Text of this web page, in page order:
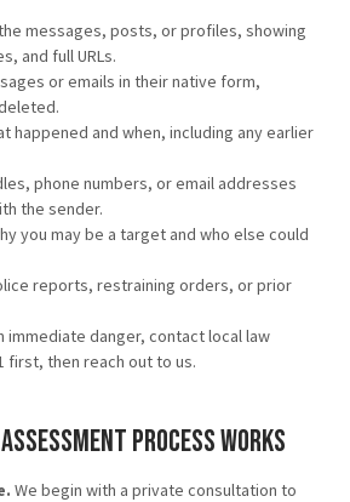
messages, posts, or profiles, showing
and full URLs.
or emails in their native form,
happened and when, including any earlier
phone numbers, or email addresses
the sender.
you may be a target and who else could
reports, restraining orders, or prior
immediate danger, contact local law
first, then reach out to us.
Process Works
We begin with a private consultation to